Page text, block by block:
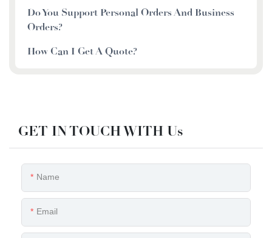
Do You Support Personal Orders And Business
Orders?
How Can I Get A Quote?
GET IN TOUCH WITH Us
Name
Email